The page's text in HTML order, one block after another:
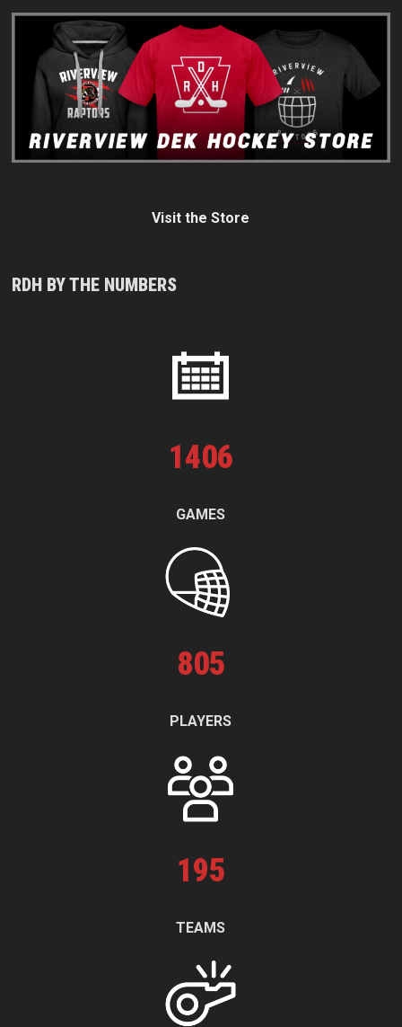
Visit the Store
RDH BY THE NUMBERS
1406
GAMES
805
PLAYERS
195
TEAMS